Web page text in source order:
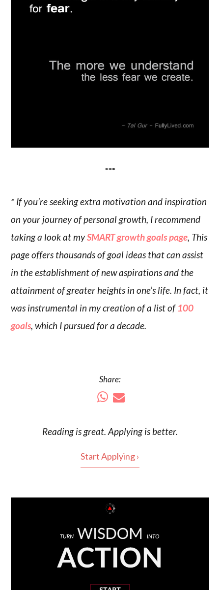
***
* If you’re seeking extra motivation and inspiration
on your journey of personal growth, I recommend
taking a look at mySMART growth goals page, This
page offers thousands of goal ideas that can assist
in the establishment of new aspirations and the
attainment of greater heights in one’s life. In fact, it
was instrumental in my creation of a list of 100
goals, which I pursued for a decade.
Share:
Reading isgreat. Applying is better.
Start Applying ›